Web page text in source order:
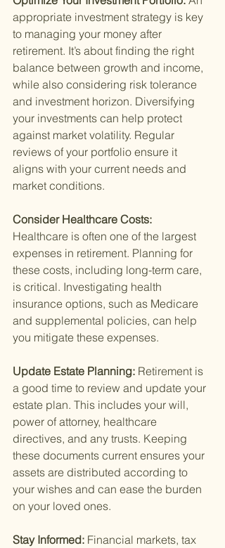
appropriate investment strategy is key
to managing your money after
retirement. It’s about finding the right
balance between growth and income,
while also considering risk tolerance
and investment horizon. Diversifying
your investments can help protect
against market volatility. Regular
reviews of your portfolio ensure it
aligns with your current needs and
market conditions.
Consider Healthcare Costs:
Healthcare is often one of the largest
expenses in retirement. Planning for
these costs, including long-term care,
is critical. Investigating health
insurance options, such as Medicare
and supplemental policies, can help
you mitigate these expenses.
Update Estate Planning: Retirement is
a good time to review and update your
estate plan. This includes your will,
power of attorney, healthcare
directives, and any trusts. Keeping
these documents current ensures your
assets are distributed according to
your wishes and can ease the burden
on your loved ones.
Stay Informed: Financial markets, tax